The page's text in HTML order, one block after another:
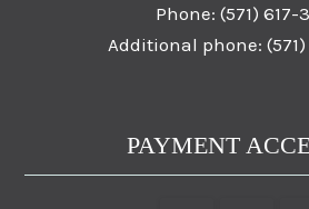
Phone: (571) 617-
Additional phone:
PAYMENT